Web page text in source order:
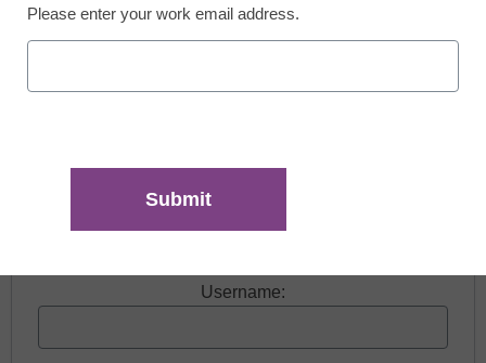
Username:
Please enter your work email address.